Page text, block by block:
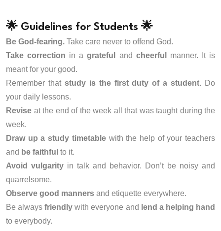
🌟 Guidelines for Students 🌟
Be God-fearing. Take care never to offend God.
Take correction in agrateful and cheerful
manner. It is
meant for your good.
Remember that study is the first duty of a student. Do
your daily lessons.
Revise at the end of the week all that was taught during the
week.
Draw up a study timetablewith the help of your teachers
and be faithful to it.
Avoid vulgarity in talk and behavior. Don’t be noisy and
quarrelsome.
Observe good manners and etiquette everywhere.
Be alwaysfriendly with everyone and lend a helping hand
to everybody.